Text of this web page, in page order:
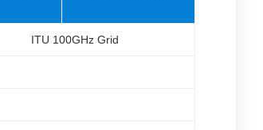
ITU 100GHz Grid